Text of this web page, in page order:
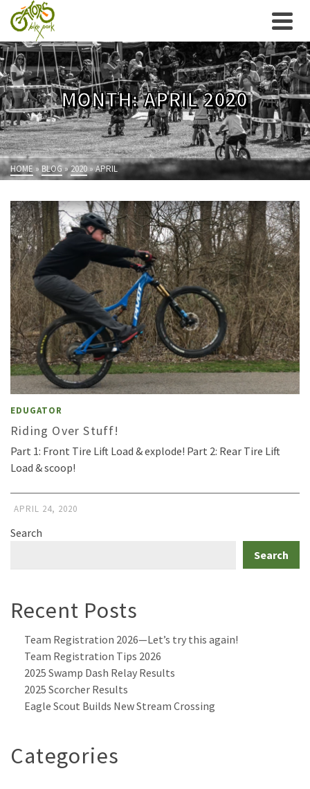
MONTH: APRIL 2020
HOME » BLOG»2020 »APRIL
EDUGATOR
Riding Over Stuff!
Part 1: Front Tire Lift Load & explode! Part 2: Rear Tire Lift
Load & scoop!
APRIL 24, 2020
Search
Search
Recent Posts
Team Registration 2026—Let’s try this again!
Team Registration Tips 2026
2025 Swamp Dash Relay Results
2025 Scorcher Results
Eagle Scout Builds New Stream Crossing
Categories